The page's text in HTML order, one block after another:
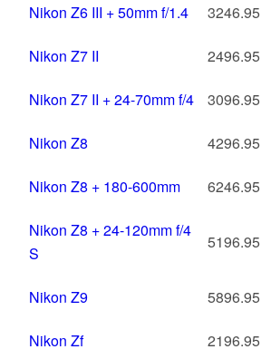
Nikon Z6 III + 50mm f/1.4 3246.95
Nikon Z7 II 2496.95
Nikon Z7 II + 24-70mm f/4 3096.95
Nikon Z8 4296.95
Nikon Z8 + 180-600mm 6246.95
Nikon Z8 + 24-120mm f/4
S
5196.95
Nikon Z9 5896.95
Nikon Zf 2196.95